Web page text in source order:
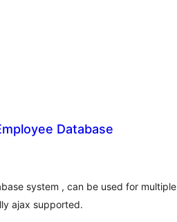
Database
system , can be used for multiple
ajax supported.